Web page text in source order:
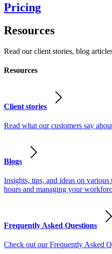
Pricing
Resources
Read our client stories, blog
Resources
Client stories
Read what our customers say
Blogs
Insights, tips, and ideas on
hours and managing your
Frequently Asked Questions
Check out our Frequently Asked